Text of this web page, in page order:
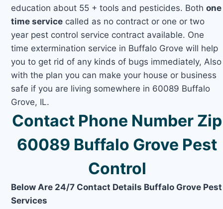
education about 55 + tools and pesticides. Bothone
time service called as no contract or one or two
year pest control service contract available. One
time extermination service in Buffalo Grove will help
you to get rid of any kinds of bugs immediately, Also
with the plan you can make your house or business
safe if you are living somewhere in 60089 Buffalo
Grove, IL.
Contact Phone Number Zip
60089 Buffalo Grove Pest
Control
Below Are 24/7 Contact Details Buffalo Grove Pest
Services